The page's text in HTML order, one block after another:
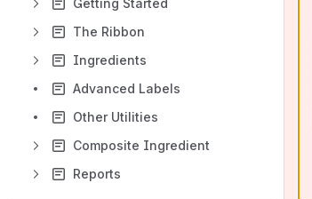
Getting Started
The Ribbon
Ingredients
Advanced Labels
Other Utilities
Composite Ingredient
Reports